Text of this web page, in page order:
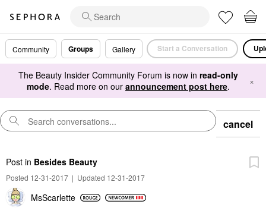
Community Groups Gallery Start a Conversation
The Beauty Insider Community Forum is now in read-only
mode. Read more on our announcement post here. ×
cancel
Post in Besides Beauty
Posted 12-31-2017 | Updated 12-31-2017
MsScarlette